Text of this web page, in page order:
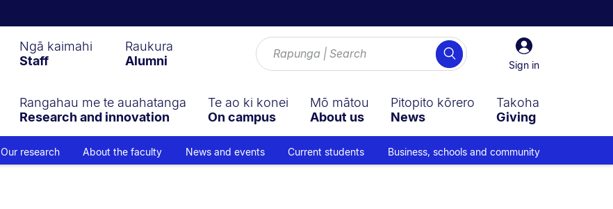
Sign
in
Sign in
Search
Ngā kaimahi
Staff
Raukura
Alumni
Rangahau me te auahatanga
Research and innovation
Te ao ki konei
On campus
Mō mātou
About us
Pitopito kōrero
News
Takoha
Giving
Our research About the faculty News and events Current students Business, schools and community